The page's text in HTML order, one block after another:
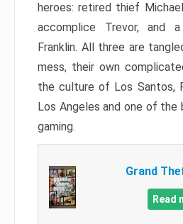
heroes: retired thief
accomplice Trevor, and
Franklin. All three are
mess, their own
the culture of Los Santos,
Los Angeles and one of
gaming.
Grand
Read